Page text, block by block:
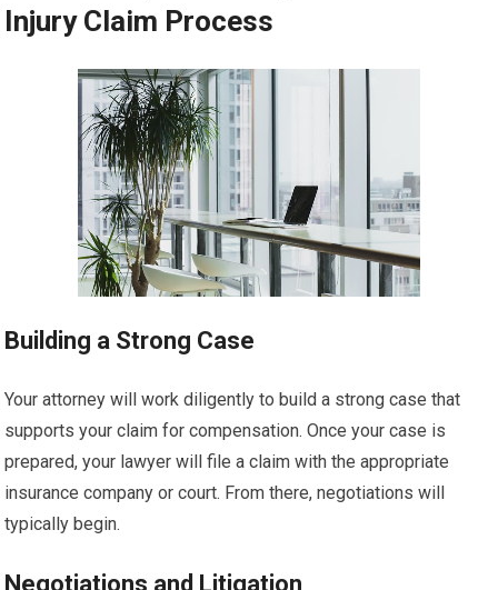
Injury Claim Process
Building a Strong Case
Your attorney will work diligently to build a strong case that
supports your claim for compensation. Once your case is
prepared, your lawyer will file a claim with the appropriate
insurance company or court. From there, negotiations will
typically begin.
Negotiations and Litigation